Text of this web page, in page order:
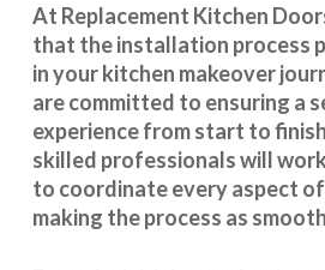
At Replacement Kitchen
that the installation process
in your kitchen makeover
are committed to ensuring a
experience from start to
skilled professionals will
to coordinate every aspect
making the process as